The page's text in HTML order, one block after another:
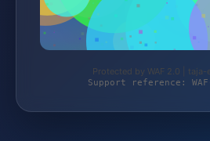
Protected by WAF 2.0 |
Support reference: WAF-